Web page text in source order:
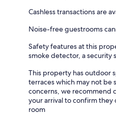
Cashless transactions are
Noise-free guestrooms
Safety features at this
smoke detector, a security
This property has outdoor
terraces which may not be
concerns, we recommend
your arrival to confirm they
room